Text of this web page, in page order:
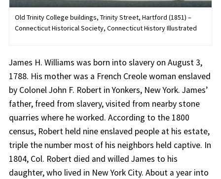
Old Trinity College buildings, Trinity Street, Hartford (1851) –
Connecticut Historical Society, Connecticut History Illustrated
James H. Williams was born into slavery on August 3,
1788. His mother was a French Creole woman enslaved
by Colonel John F. Robert in Yonkers, New York. James’
father, freed from slavery, visited from nearby stone
quarries where he worked. According to the 1800
census, Robert held nine enslaved people at his estate,
triple the number most of his neighbors held captive. In
1804, Col. Robert died and willed James to his
daughter, who lived in New York City. About a year into